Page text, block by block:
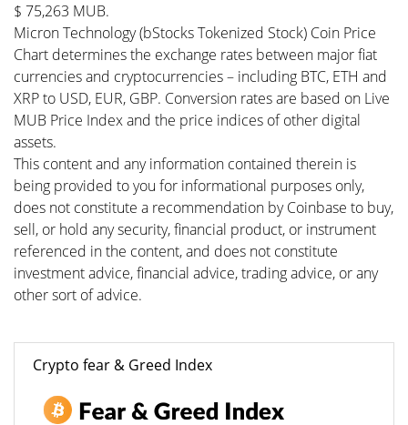
$ 75,263 MUB.
Micron Technology (bStocks Tokenized Stock) Coin Price
Chart determines the exchange rates between major fiat
currencies and cryptocurrencies – including BTC, ETH and
XRP to USD, EUR, GBP. Conversion rates are based on Live
MUB Price Index and the price indices of other digital
assets.
This content and any information contained therein is
being provided to you for informational purposes only,
does not constitute a recommendation by Coinbase to buy,
sell, or hold any security, financial product, or instrument
referenced in the content, and does not constitute
investment advice, financial advice, trading advice, or any
other sort of advice.
Crypto fear & Greed Index